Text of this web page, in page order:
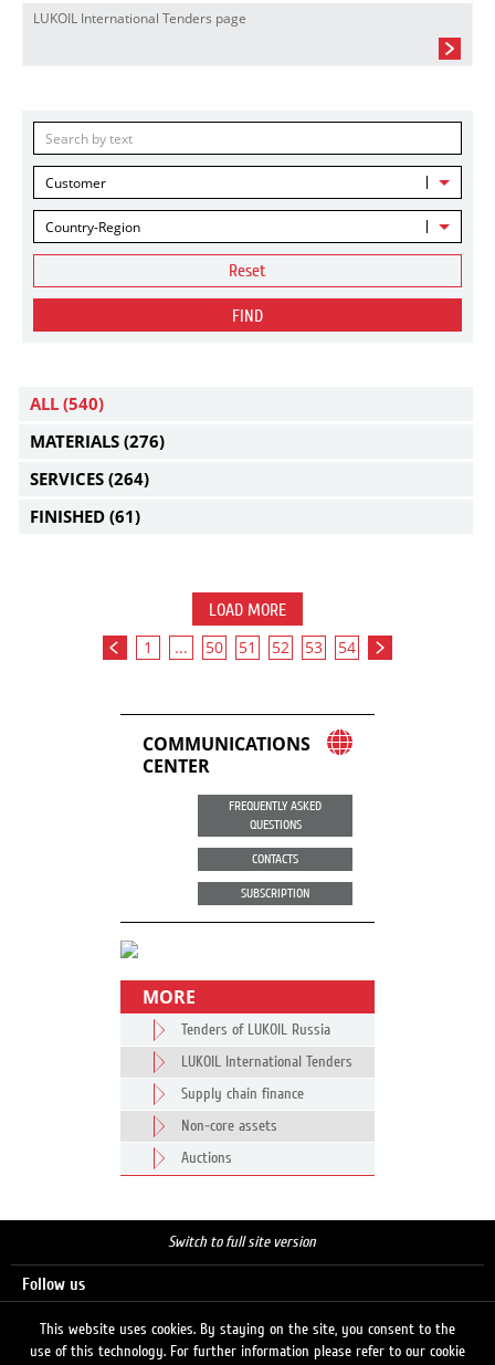
LUKOIL International Tenders page
Customer
Country-Region
Reset
FIND
ALL (540)
MATERIALS (276)
SERVICES (264)
FINISHED (61)
LOAD MORE
1 ... 50 51 52 53 54
COMMUNICATIONS
CENTER
FREQUENTLY ASKED
QUESTIONS
CONTACTS
SUBSCRIPTION
MORE
Tenders of LUKOIL Russia
LUKOIL International Tenders
Supply chain finance
Non-core assets
Auctions
Switch to full site version
Follow us
This website uses cookies. By staying on the site, you consent to the
use of this technology. For further information please refer to our cookie